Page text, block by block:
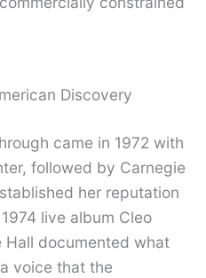
Discovery
came in 1972 with
followed by Carnegie
her reputation
live album Cleo
Hall documented what
voice that the